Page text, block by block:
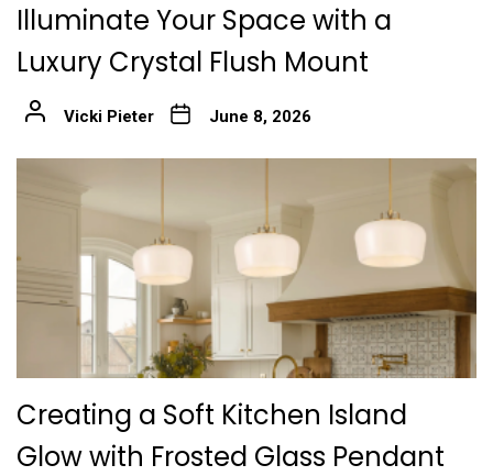
Illuminate Your Space with a
Luxury Crystal Flush Mount
Vicki Pieter June 8, 2026
Creating a Soft Kitchen Island
Glow with Frosted Glass Pendant